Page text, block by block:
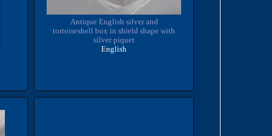
Antique English silver and
tortoiseshell box in shield shape with
silver piquet
English